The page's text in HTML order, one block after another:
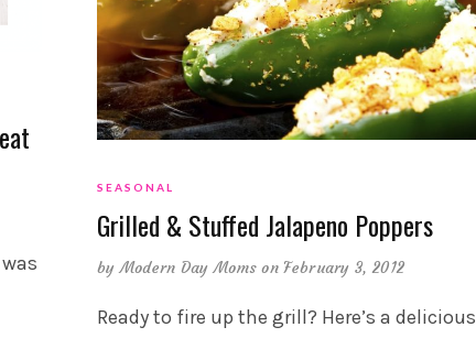
SEASONAL
Grilled & Stuffed Jalapeno Poppers
byModern Day Moms on February 3, 2012
Ready to fire up the grill? Here’s a delicious